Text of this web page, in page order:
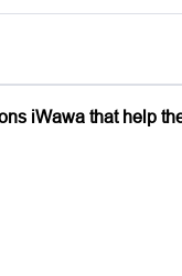
iWawa that help